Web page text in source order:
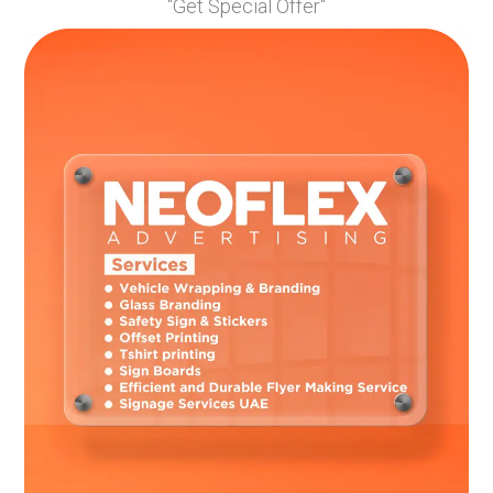
Picking colors that are too similar, making the design
Professional t-shirt printing services like NeoFlex Advertising
can help you avoid these mistakes if you ask for advice before
finalizing your design.
What’s the maximum number of colors I should use in my
t-shirt design?
For most designs, stick to 3-5 colors. More colors increase
"Get Special Offer"